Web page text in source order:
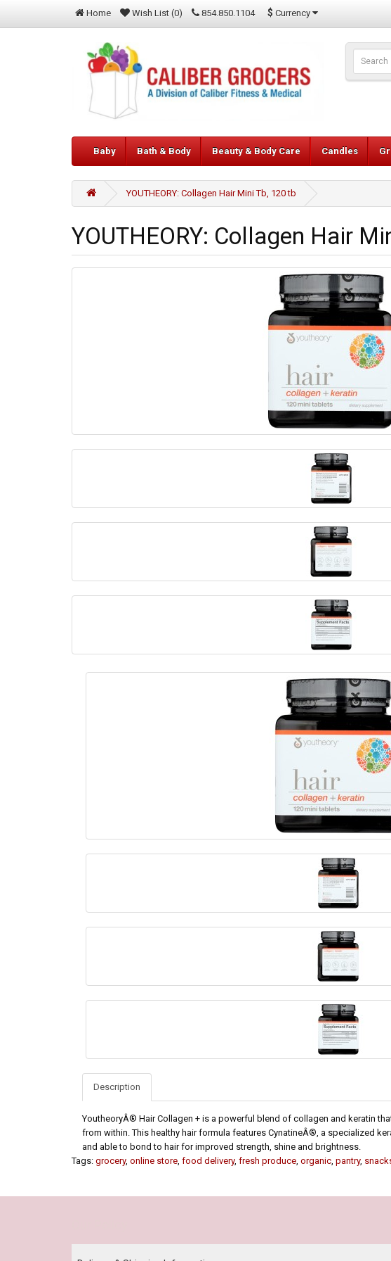
Home Wish List (0) 854.850.1104 $ Currency
Baby Bath & Body Beauty & Body Care Candles
YOUTHEORY: Collagen Hair Mini Tb, 120 tb
YOUTHEORY: Collagen Hair
Description
YoutheoryÂ® Hair Collagen + is a powerful blend of collagen and keratin
from within. This healthy hair formula features CynatineÂ®, a specialized
and able to bond to hair for improved strength, shine and brightness.
Tags: grocery, online store, food delivery, fresh produce, organic, pantry,